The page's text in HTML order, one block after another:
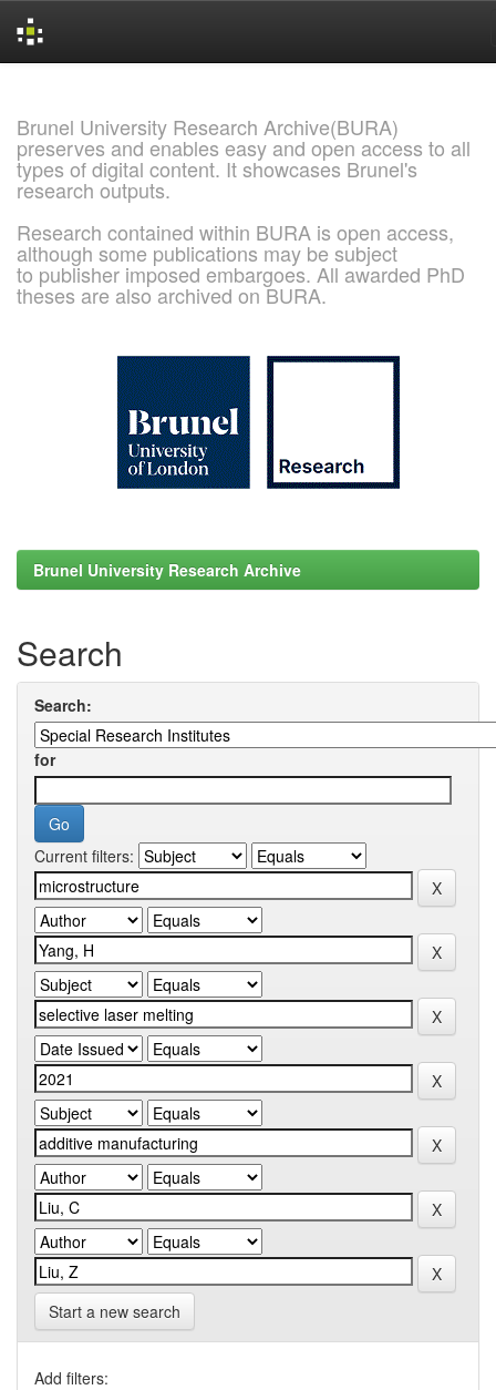
Brunel University Research Archive(BURA)
preserves and enables easy and open access to all
types of digital content. It showcases Brunel's
research outputs.
Research contained within BURA is open access,
although some publications may be subject
to publisher imposed embargoes. All awarded PhD
theses are also archived on BURA.
Brunel University Research Archive
Search
Search:
for
Current filters:
Start a new search
Add filters: